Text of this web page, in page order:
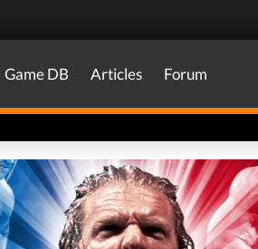
Game DB Articles Forum